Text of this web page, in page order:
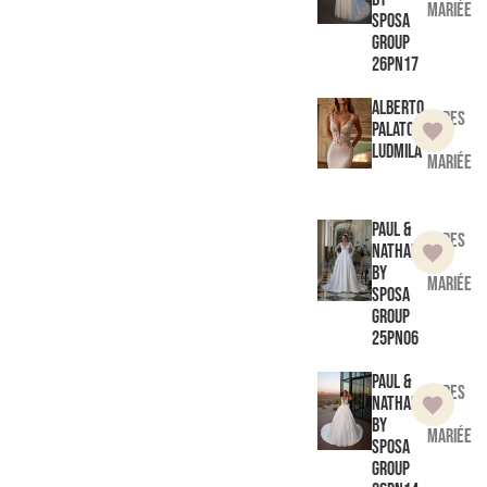
Sposa
Group
26PN17
mariée
Alberto
Palatchi
Ludmila
Robes
de
mariée
Paul &
Nathalie
by
Sposa
Group
25PN06
Robes
de
mariée
Paul &
Nathalie
by
Sposa
Group
Robes
de
mariée